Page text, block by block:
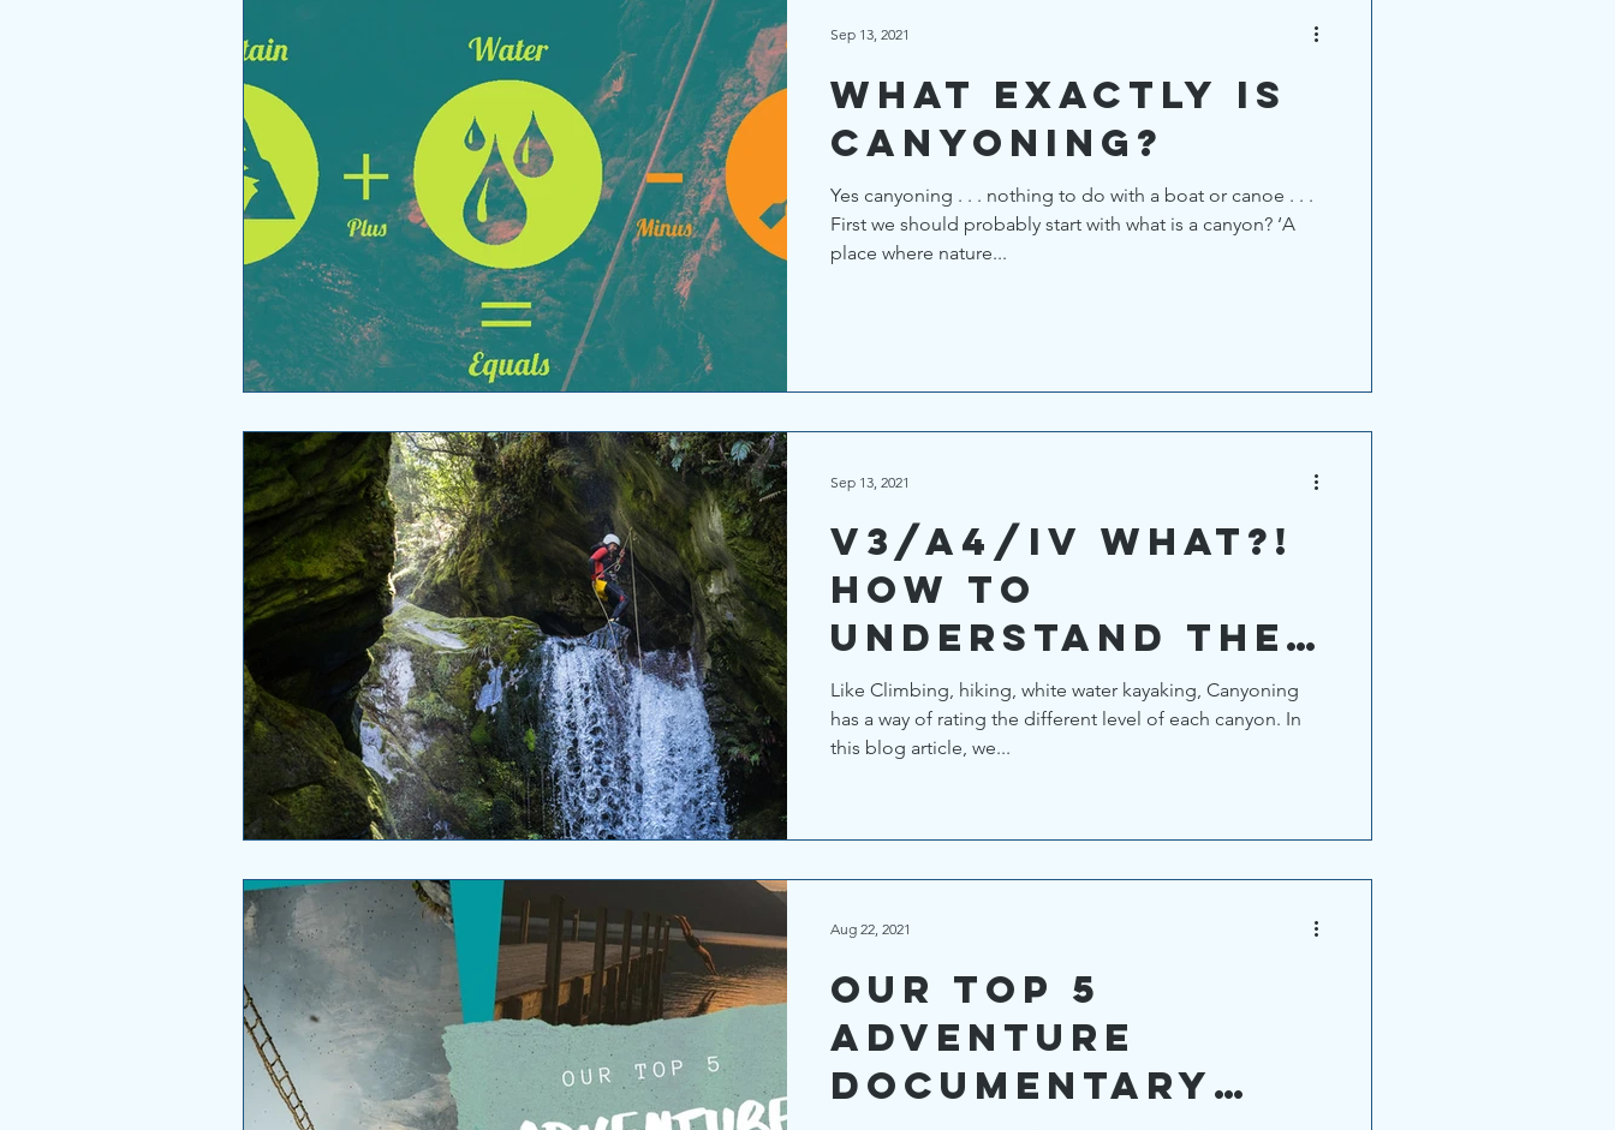
What exactly is
Canyoning?
Yes canyoning . . . nothing to do with a boat or canoe . . .
First we should probably start with what is a canyon? ‘A
place where nature...
Sep 13, 2021
V3/A4/IV WHAT?!
How to
understand the
canyoning
rating system.
Like Climbing, hiking, white water kayaking, Canyoning
has a way of rating the different level of each canyon. In
this blog article, we...
Sep 13, 2021
Our top 5
Adventure
Documentary
Aug 22, 2021